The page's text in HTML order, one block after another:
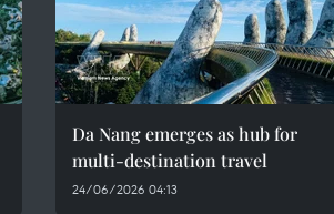
Da Nang emerges as hub for
multi-destination travel
24/06/2026 04:13